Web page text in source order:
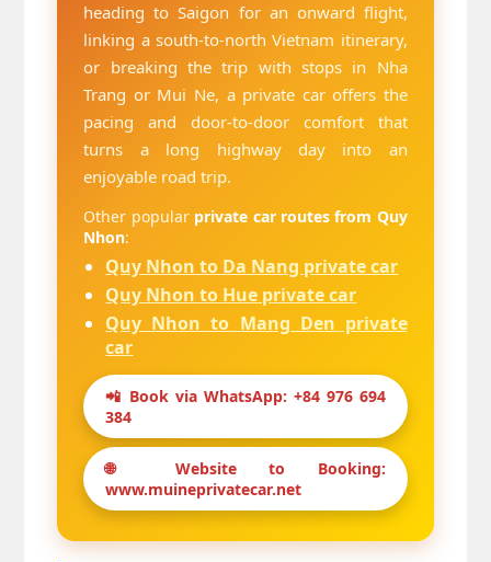
heading to Saigon for an onward flight,
linking a south-to-north Vietnam itinerary,
or breaking the trip with stops in Nha
Trang or Mui Ne, a private car offers the
pacing and door-to-door comfort that
turns a long highway day into an
enjoyable road trip.
Other popular private car routes from Quy
Nhon:
Quy Nhon to Da Nang private car
Quy Nhon to Hue private car
Quy Nhon to Mang Den private
car
📲 Book via WhatsApp: +84 976 694
384
🌐 Website to Booking:
www.muineprivatecar.net